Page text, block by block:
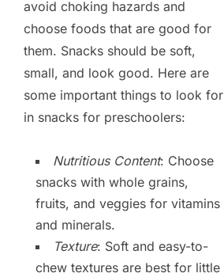
avoid choking hazards and
choose foods that are good for
them. Snacks should be soft,
small, and look good. Here are
some important things to look for
in snacks for preschoolers:
Nutritious Content: Choose
snacks with whole grains,
fruits, and veggies for vitamins
and minerals.
Texture: Soft and easy-to-
chew textures are best for little